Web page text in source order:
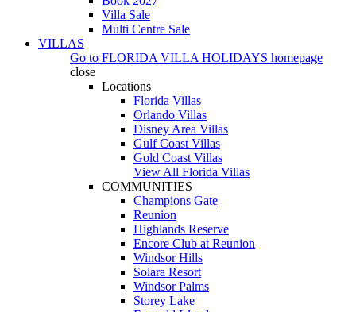
Villa Sale
Multi Centre Sale
VILLAS
Go to FLORIDA VILLA HOLIDAYS homepage
close
Locations
Florida Villas
Orlando Villas
Disney Area Villas
Gulf Coast Villas
Gold Coast Villas
View All Florida Villas
COMMUNITIES
Champions Gate
Reunion
Highlands Reserve
Encore Club at Reunion
Windsor Hills
Solara Resort
Windsor Palms
Storey Lake